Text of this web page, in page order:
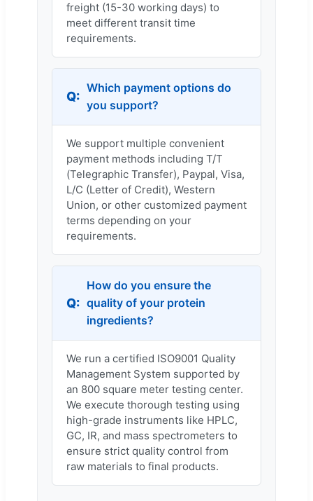
freight (15-30 working days) to
meet different transit time
requirements.
Which payment options do
you support?
We support multiple convenient
payment methods including T/T
(Telegraphic Transfer), Paypal, Visa,
L/C (Letter of Credit), Western
Union, or other customized payment
terms depending on your
requirements.
How do you ensure the
quality of your protein
ingredients?
We run a certified ISO9001 Quality
Management System supported by
an 800 square meter testing center.
We execute thorough testing using
high-grade instruments like HPLC,
GC, IR, and mass spectrometers to
ensure strict quality control from
raw materials to final products.